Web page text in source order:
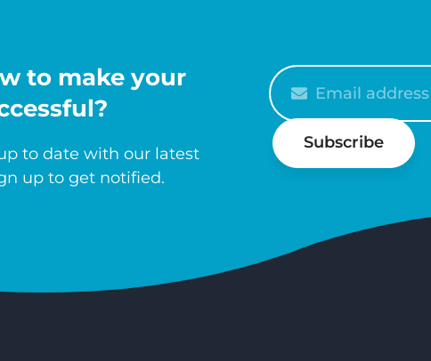
to make your
to date with our latest
up to get notified.
Please
enter
your
emailSubscribe